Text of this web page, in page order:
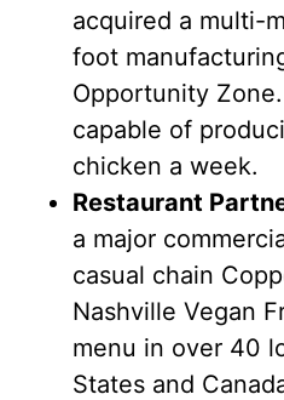
acquired a multi-
foot
Opportunity
capable of
chicken a week.
Restaurant
a major
casual chain
Nashville Vegan
menu in over 40
States and